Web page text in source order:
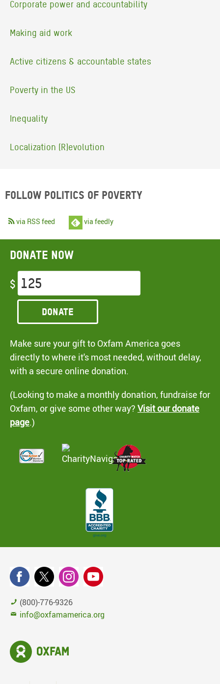
Corporate power and accountability
Making aid work
Active citizens & accountable states
Poverty in the US
Inequality
Localization (R)evolution
Follow Politics of Poverty
via RSS feed via feedly
Donate now
$
Donate
Make sure your gift to Oxfam America goes
directly to where it's most needed, without delay,
with a secure online donation.
(Looking to make a monthly donation, fundraise for
Oxfam, or give some other way? Visit our donate
page.)
(800)-776-9326
info@oxfamamerica.org